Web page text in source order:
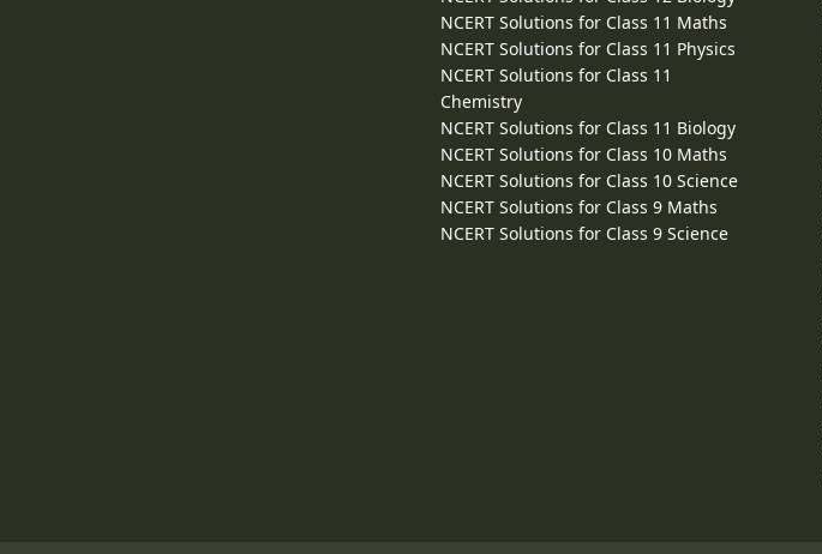
NCERT Solutions for Class 11 Maths
NCERT Solutions for Class 11 Physics
NCERT Solutions for Class 11
Chemistry
NCERT Solutions for Class 11 Biology
NCERT Solutions for Class 10 Maths
NCERT Solutions for Class 10 Science
NCERT Solutions for Class 9 Maths
NCERT Solutions for Class 9 Science